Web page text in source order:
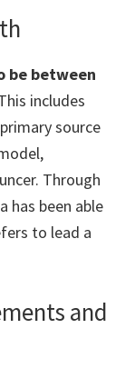
be between
includes
source
Through
has been able
to lead a
and